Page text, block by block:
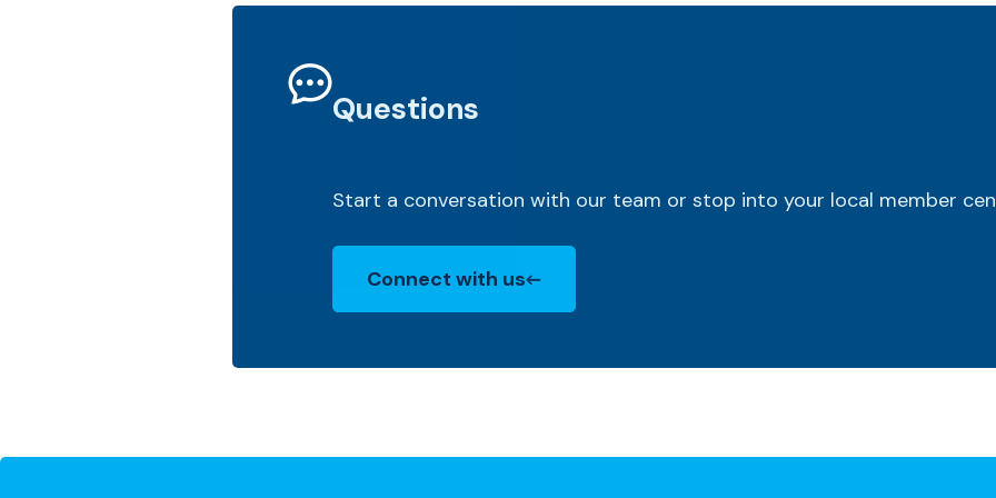
Questions
Start a conversation with our team or stop into your local member
Connect with us
(Opens in a new Window)